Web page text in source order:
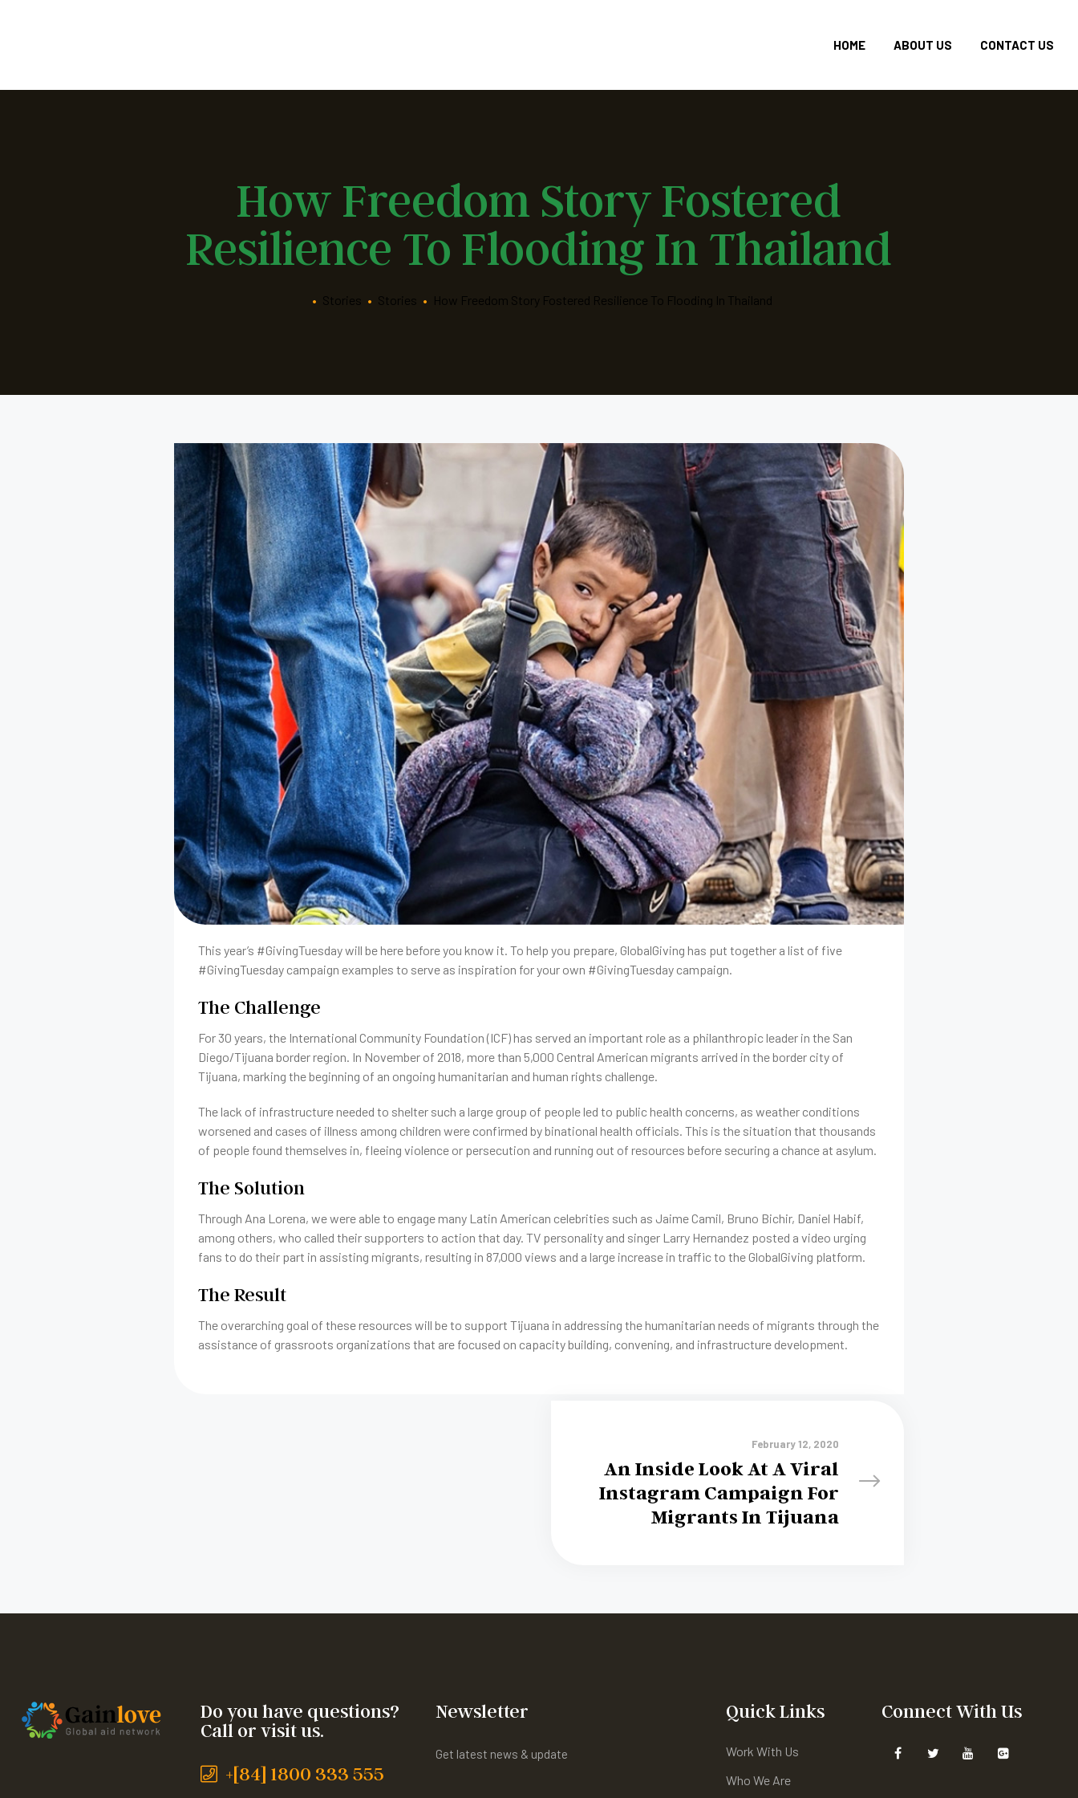
HOME ABOUT US CONTACT US
How Freedom Story Fostered
Resilience To Flooding In Thailand
• Stories • Stories • How Freedom Story Fostered Resilience To Flooding In Thailand
This year’s #GivingTuesday will be here before you know it. To help you prepare, GlobalGiving has put together a list of five
#GivingTuesday campaign examples to serve as inspiration for your own #GivingTuesday campaign.
The Challenge
For 30 years, the International Community Foundation (ICF) has served an important role as a philanthropic leader in the San
Diego/Tijuana border region. In November of 2018, more than 5,000 Central American migrants arrived in the border city of
Tijuana, marking the beginning of an ongoing humanitarian and human rights challenge.
The lack of infrastructure needed to shelter such a large group of people led to public health concerns, as weather conditions
worsened and cases of illness among children were confirmed by binational health officials. This is the situation that thousands
of people found themselves in, fleeing violence or persecution and running out of resources before securing a chance at asylum.
The Solution
Through Ana Lorena, we were able to engage many Latin American celebrities such as Jaime Camil, Bruno Bichir, Daniel Habif,
among others, who called their supporters to action that day. TV personality and singer Larry Hernandez posted a video urging
fans to do their part in assisting migrants, resulting in 87,000 views and a large increase in traffic to the GlobalGiving platform.
The Result
The overarching goal of these resources will be to support Tijuana in addressing the humanitarian needs of migrants through the
assistance of grassroots organizations that are focused on capacity building, convening, and infrastructure development.
February 12, 2020
An Inside Look At A Viral
Instagram Campaign For
Migrants In Tijuana
Do you have questions?
Call or visit us.
+[84] 1800 333 555
Newsletter
Get latest news & update
Quick Links
Work With Us
Who We Are
Connect With Us